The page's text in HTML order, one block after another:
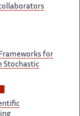
for
Stochastic
les
sous-